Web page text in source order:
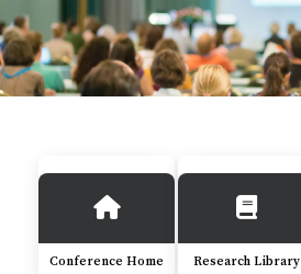
Conference Home Research Library